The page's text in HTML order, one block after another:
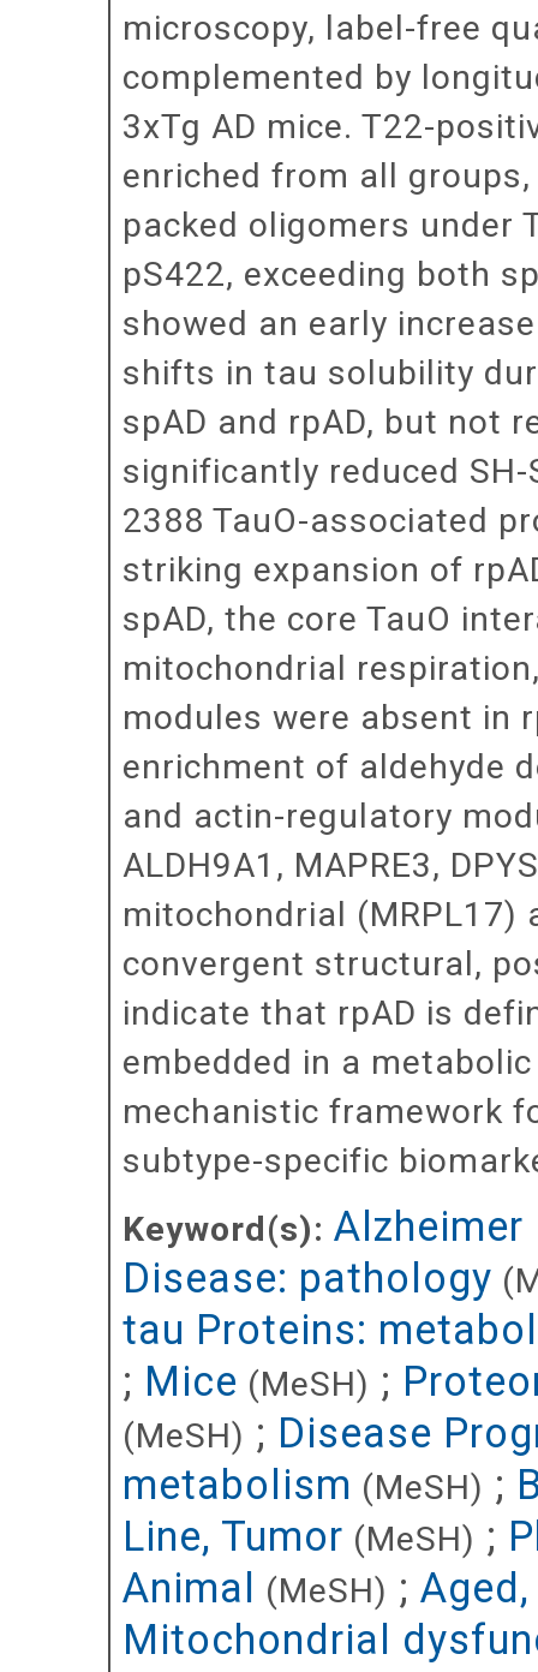
microscopy, label-free
complemented by
3xTg AD mice. T22-
enriched from all
packed oligomers under
pS422, exceeding both
showed an early
shifts in tau solubility
spAD and rpAD, but not
significantly reduced
2388 TauO-associated
striking expansion of
spAD, the core TauO
mitochondrial
modules were absent in
enrichment of aldehyde
and actin-regulatory
ALDH9A1, MAPRE3,
mitochondrial (MRPL17)
convergent structural,
indicate that rpAD is
embedded in a
mechanistic framework
subtype-specific
Keyword(s):
Disease: pathology
tau Proteins:
; Mice (MeSH) ;
(MeSH) ; Disease
metabolism (MeSH) ;
Line, Tumor (MeSH) ;
Animal (MeSH) ;
Mitochondrial